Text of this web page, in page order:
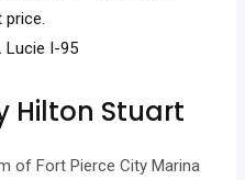
price.
Hilton Stuart
of Fort Pierce City Marina